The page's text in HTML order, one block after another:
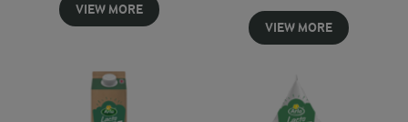
VIEW MORE
VIEW MORE